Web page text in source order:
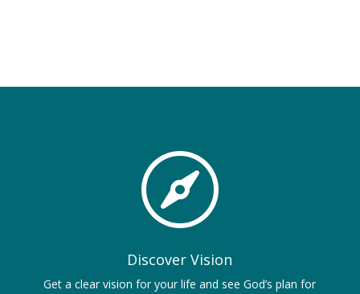

Discover Vision
Get a clear vision for your life and see God’s plan for